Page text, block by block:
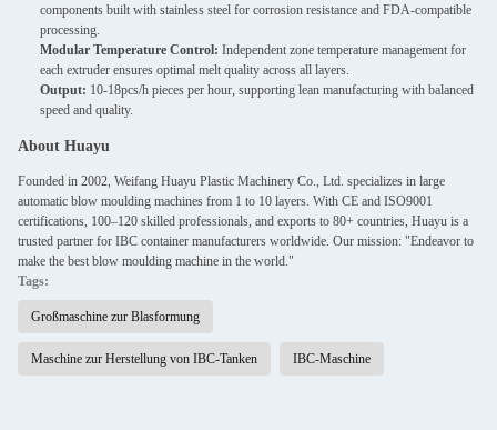
components built with stainless steel for corrosion resistance and FDA-compatible
processing.
Modular Temperature Control: Independent zone temperature management for
each extruder ensures optimal melt quality across all layers.
Output: 10-18pcs/h pieces per hour, supporting lean manufacturing with balanced
speed and quality.
About Huayu
Founded in 2002, Weifang Huayu Plastic Machinery Co., Ltd. specializes in large
automatic blow moulding machines from 1 to 10 layers. With CE and ISO9001
certifications, 100–120 skilled professionals, and exports to 80+ countries, Huayu is a
trusted partner for IBC container manufacturers worldwide. Our mission: "Endeavor to
make the best blow moulding machine in the world."
Tags:
Großmaschine zur Blasformung
Maschine zur Herstellung von IBC-Tanken IBC-Maschine